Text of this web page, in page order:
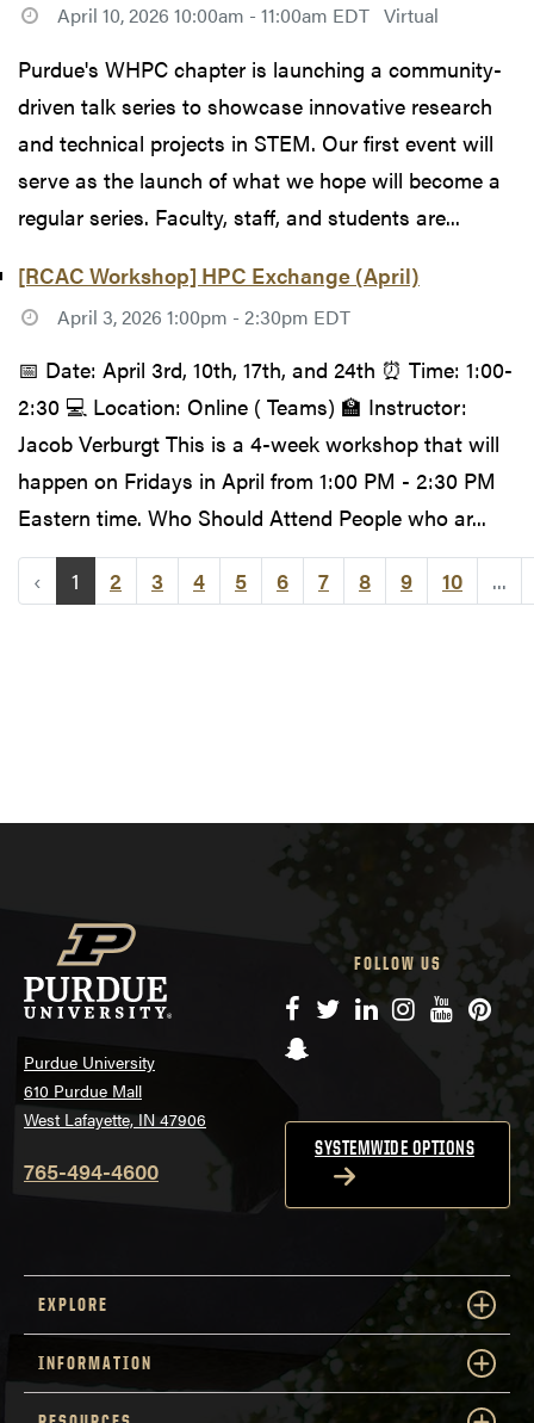
April 10, 2026 10:00am - 11:00am EDT Virtual
Purdue's WHPC chapter is launching a community-
driven talk series to showcase innovative research
and technical projects in STEM. Our first event will
serve as the launch of what we hope will become a
regular series. Faculty, staff, and students are...
[RCAC Workshop] HPC Exchange (April)
April 3, 2026 1:00pm - 2:30pm EDT
📅 Date: April 3rd, 10th, 17th, and 24th ⏰ Time: 1:00-
2:30 💻 Location: Online ( Teams) 🏫 Instructor:
Jacob Verburgt This is a 4-week workshop that will
happen on Fridays in April from 1:00 PM - 2:30 PM
Eastern time. Who Should Attend People who ar...
‹ 1 2 3 4 5 6 7 8 9 10 ...
Purdue University
610 Purdue Mall
West Lafayette, IN 47906
765-494-4600
FOLLOW US
Facebook
TwitterLinkedIn
Instagram
YouTube
Snapchat
SYSTEMWIDE OPTIONS
EXPLORE
INFORMATION